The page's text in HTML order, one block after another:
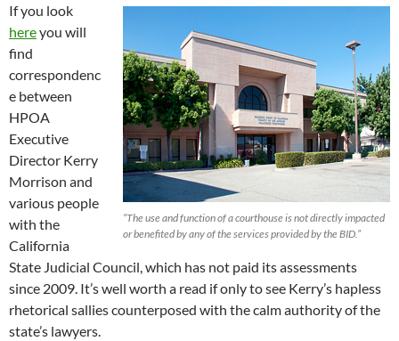
“The use and function of a courthouse is not directly impacted
or benefited by any of the services provided by the BID.”
If you look
hereyou will
find
correspondenc
e between
HPOA
Executive
Director Kerry
Morrison and
various people
with the
California
State Judicial Council, which has not paid its assessments
since 2009. It’s well worth a read if only to see Kerry’s hapless
rhetorical sallies counterposed with the calm authority of the
state’s lawyers.